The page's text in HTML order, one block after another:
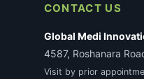
CONTACT US
Global Medi
4587, Roshanara
Visit by prior